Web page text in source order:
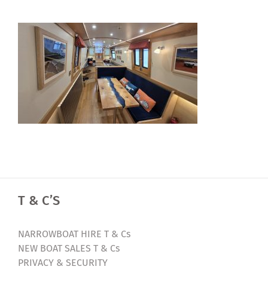
T & C’S
NARROWBOAT HIRE T & Cs
NEW BOAT SALES T & Cs
PRIVACY & SECURITY